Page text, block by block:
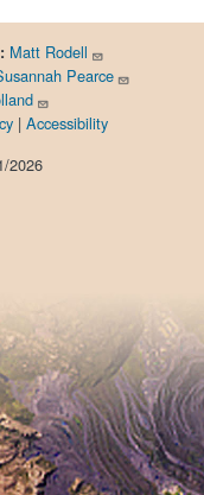
Matt Rodell
Pearce
| Accessibility
2026